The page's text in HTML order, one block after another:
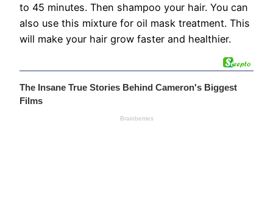
to 45 minutes. Then shampoo your hair. You can
also use this mixture for oil mask treatment. This
will make your hair grow faster and healthier.